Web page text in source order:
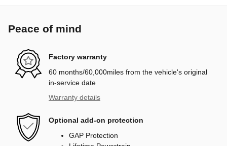
Peace of mind
Factory warranty
60 months/60,000miles from the vehicle's original
in-service date
Warranty details
Optional add-on protection
GAP Protection